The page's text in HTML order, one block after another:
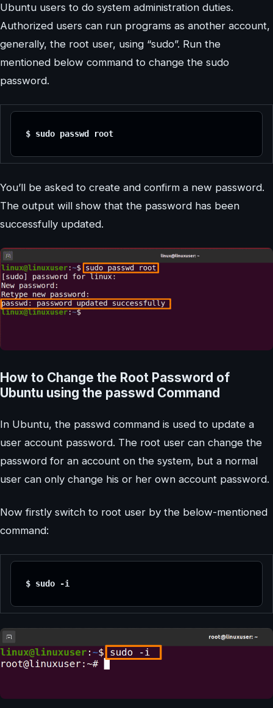
Ubuntu users to do system administration duties.
Authorized users can run programs as another account,
generally, the root user, using “sudo”. Run the
mentioned below command to change the sudo
password.
$ sudo passwd root
You’ll be asked to create and confirm a new password.
The output will show that the password has been
successfully updated.
How to Change the Root Password of
Ubuntu using the passwd Command
In Ubuntu, the passwd command is used to update a
user account password. The root user can change the
password for an account on the system, but a normal
user can only change his or her own account password.
Now firstly switch to root user by the below-mentioned
command:
$ sudo -i